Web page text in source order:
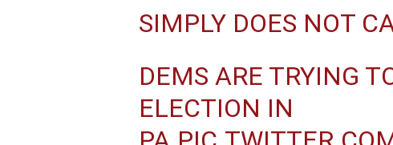
SIMPLY DOES NOT
DEMS ARE TRYING
ELECTION IN